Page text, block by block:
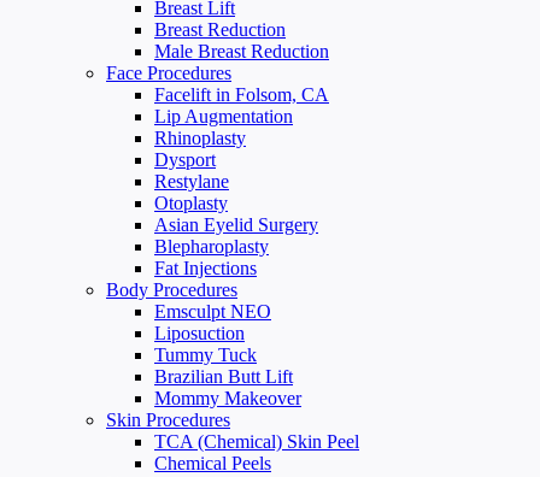
Breast Lift
Breast Reduction
Male Breast Reduction
Face Procedures
Facelift in Folsom, CA
Lip Augmentation
Rhinoplasty
Dysport
Restylane
Otoplasty
Asian Eyelid Surgery
Blepharoplasty
Fat Injections
Body Procedures
Emsculpt NEO
Liposuction
Tummy Tuck
Brazilian Butt Lift
Mommy Makeover
Skin Procedures
TCA (Chemical) Skin Peel
Chemical Peels